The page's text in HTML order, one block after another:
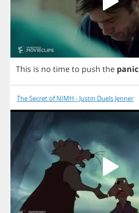
This is no timeto push the panic
The Secret of NIMH - Justin Duels Jenner